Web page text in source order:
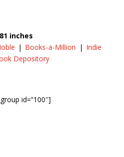
inches
| Books-a-Million | Indie
Depository
id=”100″]